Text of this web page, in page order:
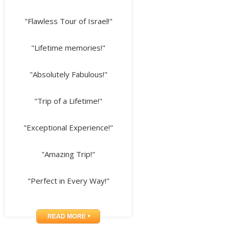
"Flawless Tour of Israel!"
"Lifetime memories!"
"Absolutely Fabulous!"
"Trip of a Lifetime!"
"Exceptional Experience!"
"Amazing Trip!"
"Perfect in Every Way!"